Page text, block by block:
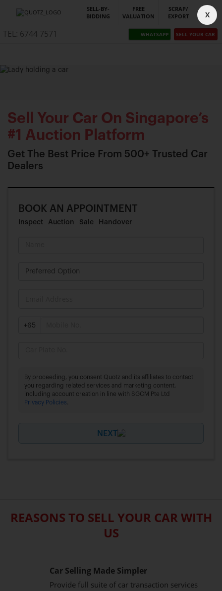
X
SELL-BY-
BIDDING
FREE
VALUATION
SCRAP/
EXPORT
TEL: 6744 7571 WHATSAPP SELL YOUR CAR
Sell Your Car On Singapore’s
#1 Auction Platform
Get The Best Price From 500+ Trusted Car
Dealers
BOOK AN APPOINTMENT
Inspect Auction Sale Handover
+65
By proceeding, you consent Quotz and its affiliates to contact
you regarding related services and marketing content,
including account creation in line with SGCM Pte Ltd
Privacy Policies
NEXT
REASONS TO SELL YOUR CAR WITH
US
Car Selling Made Simpler
Provide full suite of car transaction services